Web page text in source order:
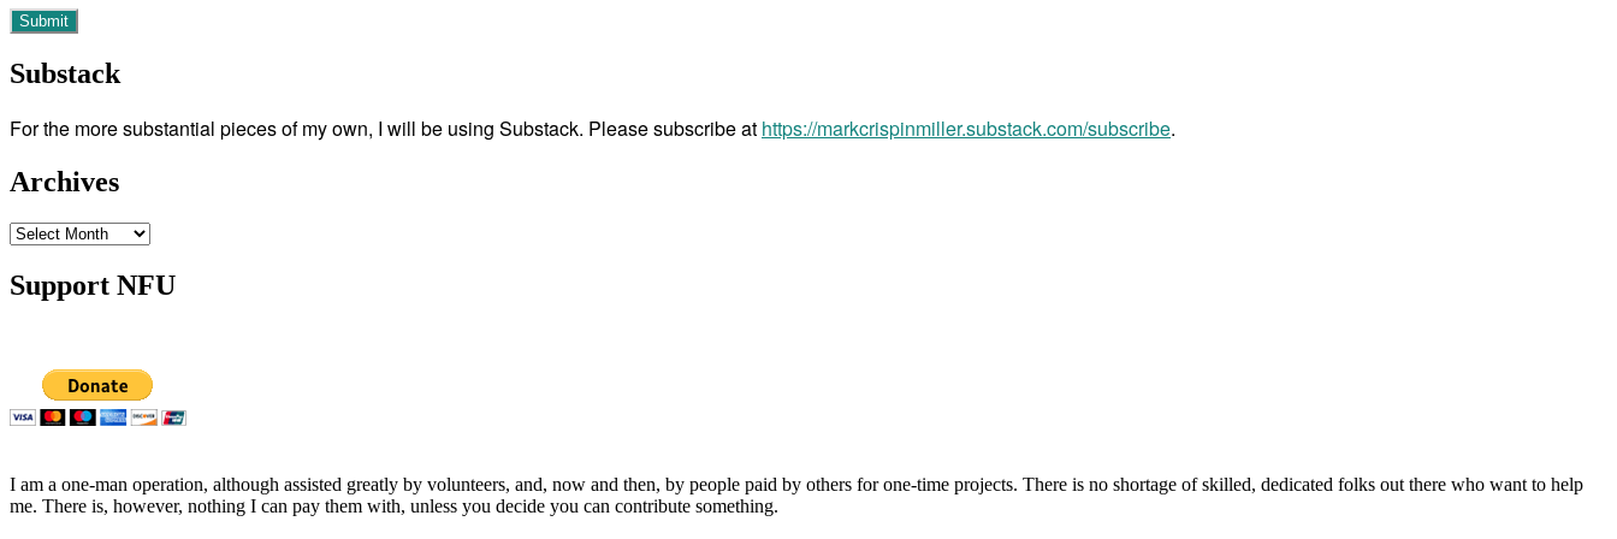
Substack
For the more substantial pieces of my own, I will be using Substack. Please subscribe at https://markcrispinmiller.substack.com/subscribe.
Archives
Archives
Support NFU
I am a one-man operation, although assisted greatly by volunteers, and, now and then, by people paid by others for one-time projects. There is no shortage of skilled, dedicated folks out there who want to help
me. There is, however, nothing I can pay them with, unless you decide you can contribute something.